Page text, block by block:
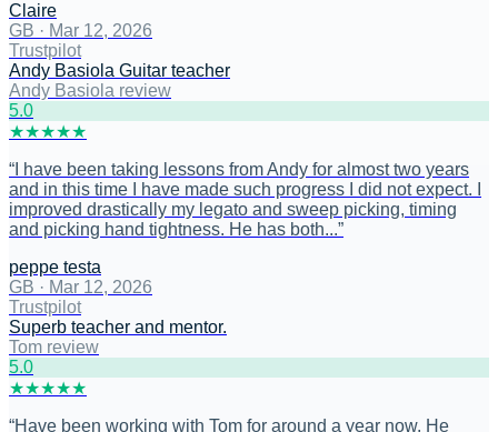
Claire
GB · Mar 12, 2026
Trustpilot
Andy Basiola Guitar teacher
Andy Basiola review
5.0
★★★★★
“ I have been taking lessons from Andy for almost two years
and in this time I have made such progress I did not expect. I
improved drastically my legato and sweep picking, timing
and picking hand tightness. He has both...”
peppe testa
GB · Mar 12, 2026
Trustpilot
Superb teacher and mentor.
Tom review
5.0
★★★★★
“Have been working with Tom for around a year now. He